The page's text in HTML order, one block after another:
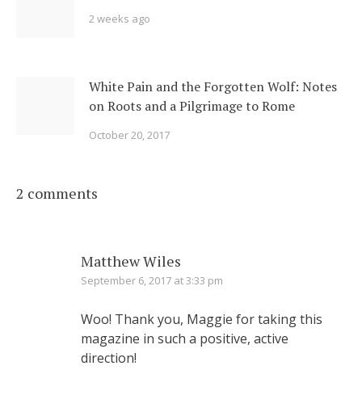
2 weeks ago
White Pain and the Forgotten Wolf: Notes
on Roots and a Pilgrimage to Rome
October 20, 2017
2 comments
Matthew Wiles
September 6, 2017 at 3:33 pm
Woo! Thank you, Maggie for taking this
magazine in such a positive, active
direction!